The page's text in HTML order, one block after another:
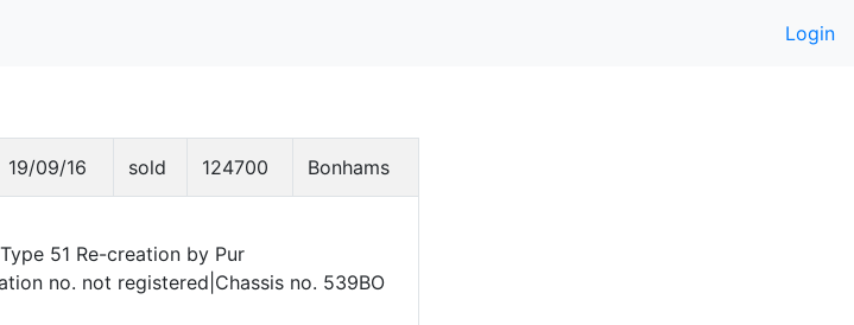
Login
19/09/16 sold 124700 Bonhams
51 Re-creation by Pur
no. not registered|Chassis no. 539BO